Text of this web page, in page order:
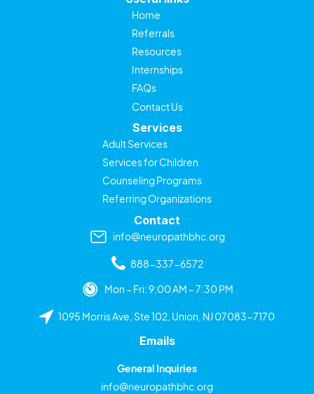
Home
Referrals
Resources
Internships
FAQs
Contact Us
Services
Adult Services
Services for Children
Counseling Programs
Referring Organizations
Contact
info@neuropathbhc.org
888-337-6572
Mon – Fri: 9:00 AM – 7:30 PM
1095 Morris Ave, Ste 102, Union, NJ 07083-7170
Emails
General Inquiries
info@neuropathbhc.org